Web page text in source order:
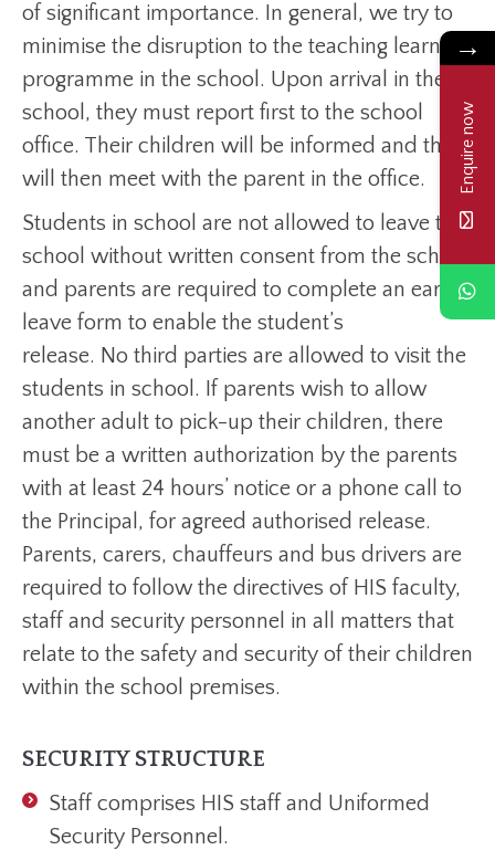
of significant importance. In general, we try to
minimise the disruption to the teaching learning
programme in the school. Upon arrival in the
school, they must report first to the school
office. Their children will be informed and they
will then meet with the parent in the office.
Students in school are not allowed to leave the
school without written consent from the school
and parents are required to complete an early
leave form to enable the student’s
release. No third parties are allowed to visit the
students in school. If parents wish to allow
another adult to pick-up their children, there
must be a written authorization by the parents
with at least 24 hours’ notice or a phone call to
the Principal, for agreed authorised release.
Parents, carers, chauffeurs and bus drivers are
required to follow the directives of HIS faculty,
staff and security personnel in all matters that
relate to the safety and security of their children
within the school premises.
SECURITY STRUCTURE
Staff comprises HIS staff and Uniformed
Security Personnel.
→
Enquire now